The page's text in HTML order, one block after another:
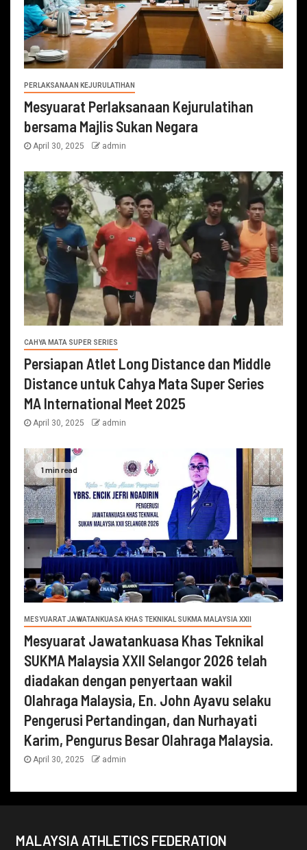
PERLAKSANAAN KEJURULATIHAN
Mesyuarat Perlaksanaan Kejurulatihan
bersama Majlis Sukan Negara
April 30, 2025 admin
CAHYA MATA SUPER SERIES
Persiapan Atlet Long Distance dan Middle
Distance untuk Cahya Mata Super Series
MA International Meet 2025
April 30, 2025 admin
1 min read
MESYUARAT JAWATANKUASA KHAS TEKNIKAL SUKMA MALAYSIA XXII
Mesyuarat Jawatankuasa Khas Teknikal
SUKMA Malaysia XXII Selangor 2026 telah
diadakan dengan penyertaan wakil
Olahraga Malaysia, En. John Ayavu selaku
Pengerusi Pertandingan, dan Nurhayati
Karim, Pengurus Besar Olahraga Malaysia.
April 30, 2025 admin
MALAYSIA ATHLETICS FEDERATION